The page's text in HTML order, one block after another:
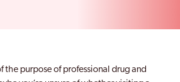
the purpose of professional drug and